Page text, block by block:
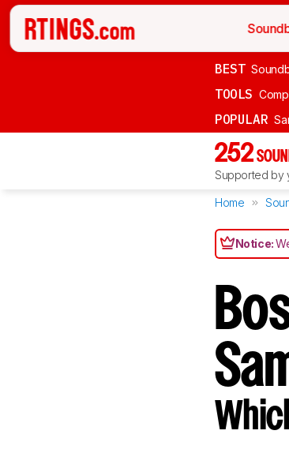
BEST
TOOLS
POPULAR
252
Supported by
Home
Notice: